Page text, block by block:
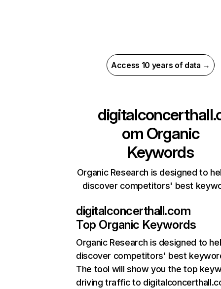
Access 10 years of data →
om Organic
Keywords
Organic Research is designed to
discover competitors' best
digitalconcerthall.com
Top Organic Keywords
Organic Research is designed to
discover competitors' best
The tool will show you the top
driving traffic to